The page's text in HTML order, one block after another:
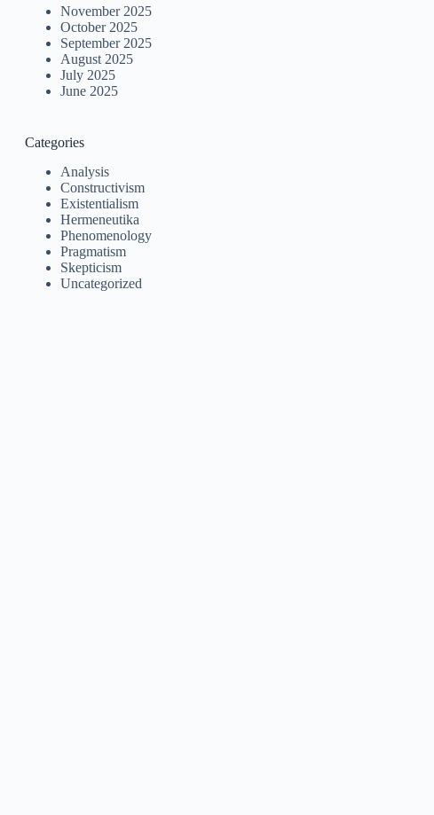
November 2025
October 2025
September 2025
August 2025
July 2025
June 2025
Categories
Analysis
Constructivism
Existentialism
Hermeneutika
Phenomenology
Pragmatism
Skepticism
Uncategorized